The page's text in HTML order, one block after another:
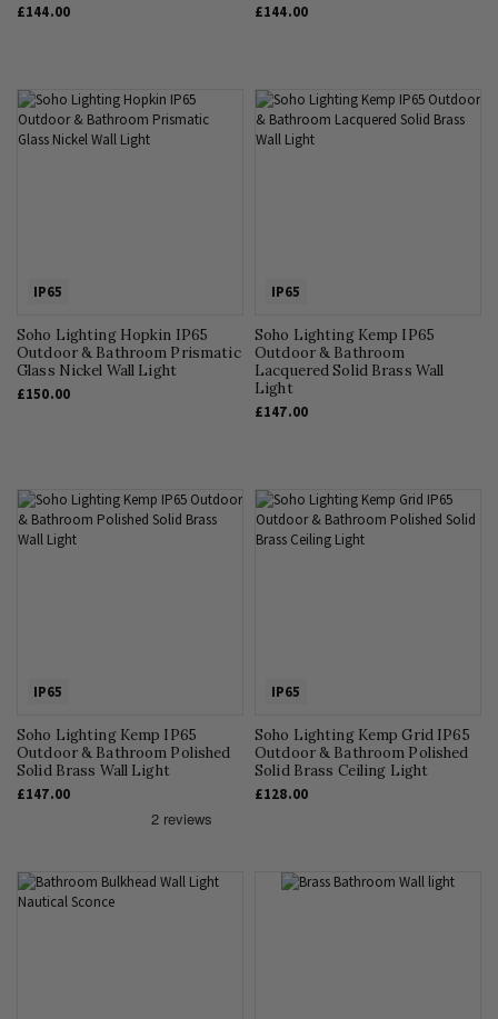
£144.00
£144.00
IP65
Soho Lighting Hopkin IP65
Outdoor & Bathroom Prismatic
Glass Nickel Wall Light
£150.00
IP65
Soho Lighting Kemp IP65
Outdoor & Bathroom
Lacquered Solid Brass Wall
Light
£147.00
IP65
Soho Lighting Kemp IP65
Outdoor & Bathroom Polished
Solid Brass Wall Light
£147.00
IP65
Soho Lighting Kemp Grid IP65
Outdoor & Bathroom Polished
Solid Brass Ceiling Light
£128.00